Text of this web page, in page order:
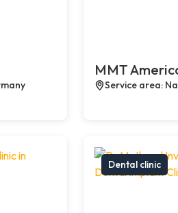
MMT
Service area:
Dental clinic